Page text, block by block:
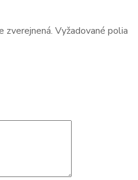
zverejnená. Vyžadované polia